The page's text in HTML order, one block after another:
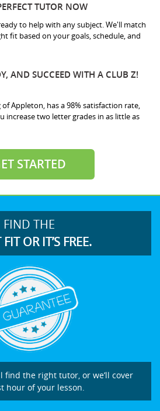
TUTOR NOW
to help with any subject. We'll match
fit based on your goals, schedule, and
AND SUCCEED WITH A CLUB Z!
of Appleton, has a 98% satisfaction rate,
increase two letter grades in as little as
STARTED
FIND THE
OR IT’S FREE.
find the right tutor, or we’ll cover
hour of your lesson.